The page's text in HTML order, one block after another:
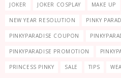
JOKER JOKER COSPLAY MAKE UP
NEW YEAR RESOLUTION PINKY
PINKYPARADISE COUPON
PINKYPARADISE PROMOTION
PRINCESS PINKY SALE TIPS